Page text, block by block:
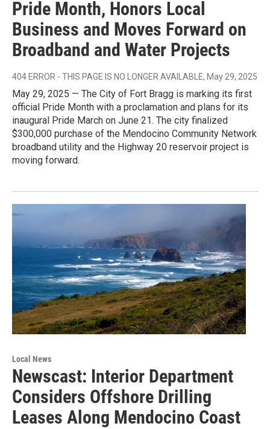
Pride Month, Honors Local
Business and Moves Forward on
Broadband and Water Projects
404 ERROR - THIS PAGE IS NO LONGER AVAILABLE, May 29, 2025
May 29, 2025 — The City of Fort Bragg is marking its first
official Pride Month with a proclamation and plans for its
inaugural Pride March on June 21. The city finalized
$300,000 purchase of the Mendocino Community Network
broadband utility and the Highway 20 reservoir project is
moving forward.
Local News
Newscast: Interior Department
Considers Offshore Drilling
Leases Along Mendocino Coast